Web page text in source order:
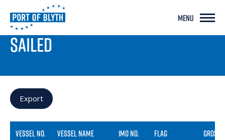
MENU
PORT LIVE
SAILED
Export
VESSEL NO. VESSEL NAME IMO NO. FLAG GROSS